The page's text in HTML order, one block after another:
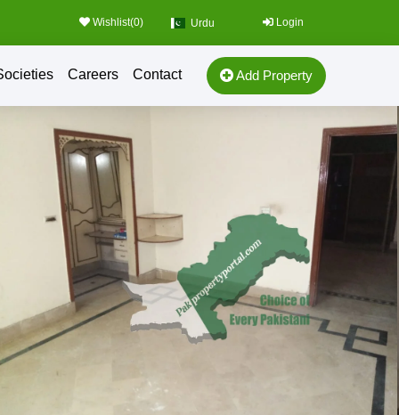
Wishlist(0) Urdu Login
Careers Contact Add Property